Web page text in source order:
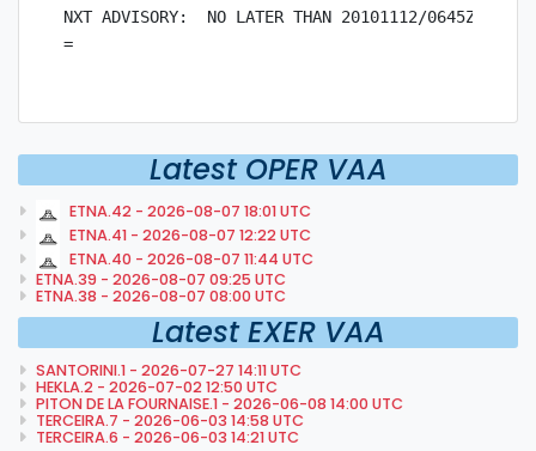
NXT ADVISORY:  NO LATER THAN 20101112/0645Z
Latest OPER VAA
ETNA.42 - 2026-08-07 18:01 UTC
ETNA.41 - 2026-08-07 12:22 UTC
ETNA.40 - 2026-08-07 11:44 UTC
ETNA.39 - 2026-08-07 09:25 UTC
ETNA.38 - 2026-08-07 08:00 UTC
Latest EXER VAA
SANTORINI.1 - 2026-07-27 14:11 UTC
HEKLA.2 - 2026-07-02 12:50 UTC
PITON DE LA FOURNAISE.1 - 2026-06-08 14:00 UTC
TERCEIRA.7 - 2026-06-03 14:58 UTC
TERCEIRA.6 - 2026-06-03 14:21 UTC